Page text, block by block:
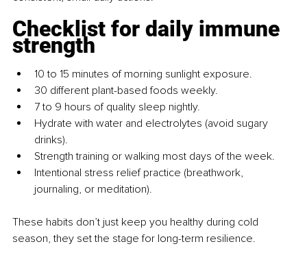
Checklist for daily immune
strength
10 to 15 minutes of morning sunlight exposure.
30 different plant-based foods weekly.
7 to 9 hours of quality sleep nightly.
Hydrate with water and electrolytes (avoid sugary
drinks).
Strength training or walking most days of the week.
Intentional stress relief practice (breathwork,
journaling, or meditation).
These habits don’t just keep you healthy during cold
season, they set the stage for long-term resilience.